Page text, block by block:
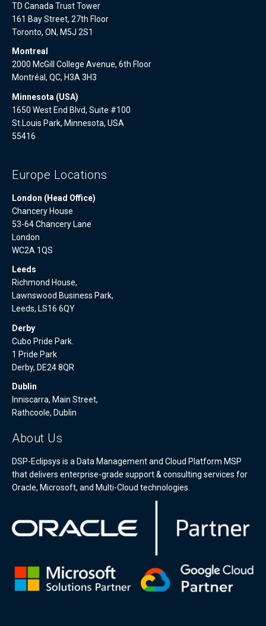
TD Canada Trust Tower
161 Bay Street, 27th Floor
Toronto, ON, M5J 2S1
Montreal
2000 McGill College Avenue, 6th Floor
Montréal, QC, H3A 3H3
Minnesota (USA)
1650 West End Blvd, Suite #100
St.Louis Park, Minnesota, USA
55416
Europe Locations
London (Head Office)
Chancery House
53-64 Chancery Lane
London
WC2A 1QS
Leeds
Richmond House,
Lawnswood Business Park,
Leeds, LS16 6QY
Derby
Cubo Pride Park.
1 Pride Park
Derby, DE24 8QR
Dublin
Inniscarra, Main Street,
Rathcoole, Dublin
About Us
DSP-Eclipsys is a Data Management and Cloud Platform MSP
that delivers enterprise-grade support & consulting services for
Oracle, Microsoft, and Multi-Cloud technologies.